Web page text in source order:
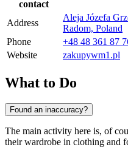
contact
Address
Aleja Józefa
Radom, Poland
Phone
+48 48 361 87
Website
zakupywm1.pl
What to Do
Found an inaccuracy?
The main activity here is, of
their wardrobe in clothing and